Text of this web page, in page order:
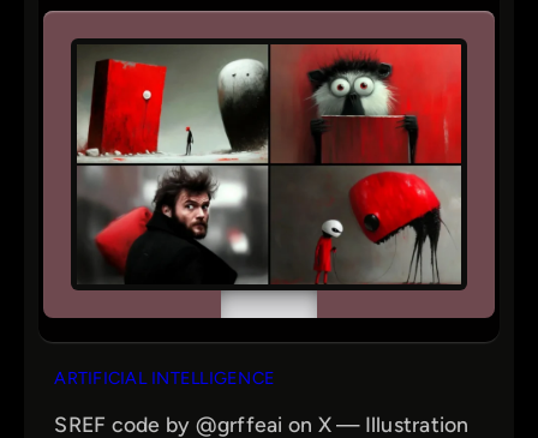
ARTIFICIAL INTELLIGENCE
SREF code by @grffeai on X — Illustration